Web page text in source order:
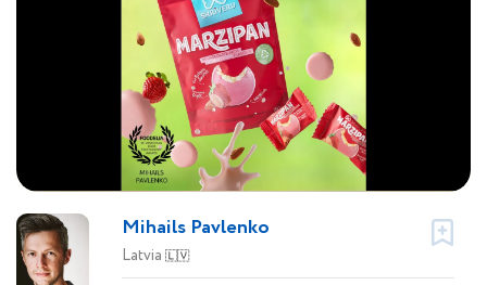
Mihails Pavlenko
Latvia 🇱🇻